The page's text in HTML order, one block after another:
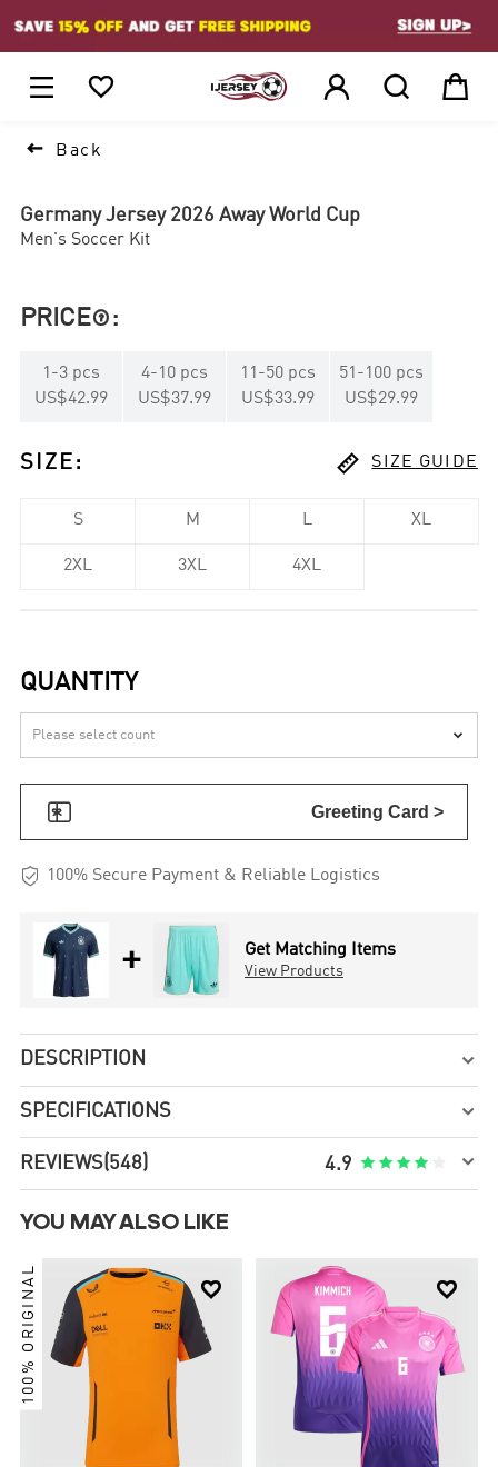
    
 Back
Germany Jersey 2026 Away World Cup
Men's Soccer Kit
PRICE :
1-3 pcs
US$42.99
4-10 pcs
US$37.99
11-50 pcs
US$33.99
51-100 pcs
US$29.99
SIZE :  SIZE GUIDE
S M L XL
2XL 3XL 4XL
QUANTITY

 Greeting Card >
 100% Secure Payment & Reliable Logistics
+ Get Matching Items
View Products
DESCRIPTION 
SPECIFICATIONS 
REVIEWS(548) 4.9     
YOU MAY ALSO LIKE

100% ORIGINAL 